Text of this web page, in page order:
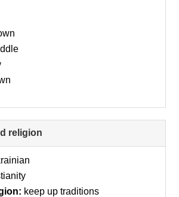
religion
to
keep up traditions